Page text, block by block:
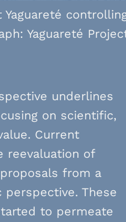
Yaguareté
Yaguareté
underlines
on scientific,
Current
reevaluation of
from a
These
to permeate